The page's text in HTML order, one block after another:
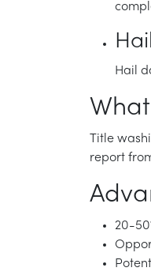
Hail
Title
report
20-